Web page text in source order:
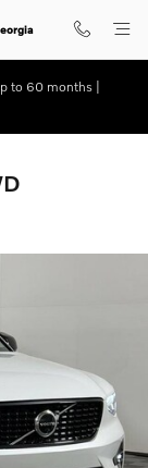
to 60 months |